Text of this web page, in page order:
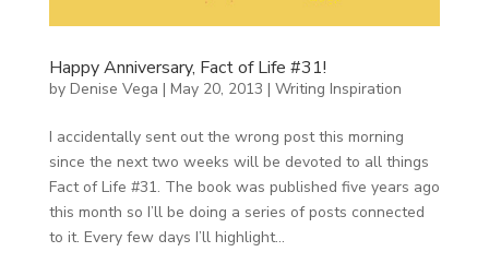
Happy Anniversary, Fact of Life #31!
by Denise Vega | May 20, 2013 | Writing Inspiration
I accidentally sent out the wrong post this morning
since the next two weeks will be devoted to all things
Fact of Life #31. The book was published five years ago
this month so I’ll be doing a series of posts connected
to it. Every few days I’ll highlight...